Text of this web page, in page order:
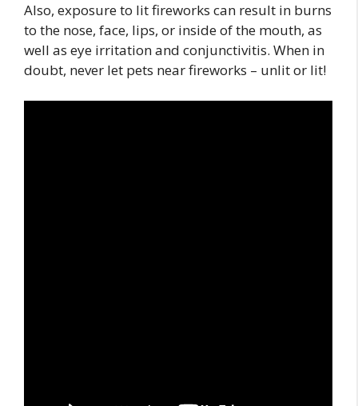
Also, exposure to lit fireworks can result in burns
to the nose, face, lips, or inside of the mouth, as
well as eye irritation and conjunctivitis. When in
doubt, never let pets near fireworks – unlit or lit!